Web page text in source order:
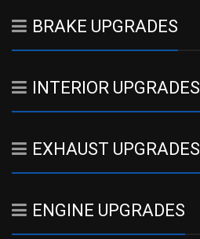
BRAKE UPGRADES
INTERIOR UPGRADES
EXHAUST UPGRADES
ENGINE UPGRADES